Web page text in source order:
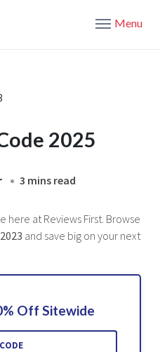
Menu
2025
3 mins read
here at Reviews First. Browse
and save big on your next
Off Sitewide